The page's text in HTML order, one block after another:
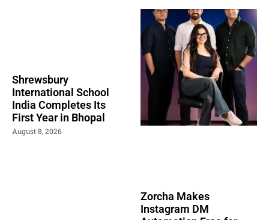
Shrewsbury
International School
India Completes Its
First Year in Bhopal
August 8, 2026
Zorcha Makes
Instagram DM